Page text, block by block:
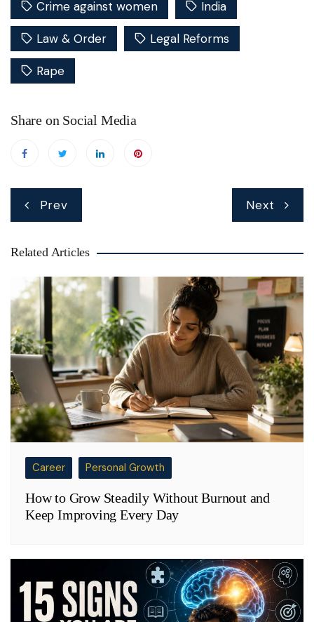
Crime against women India
Law & Order Legal Reforms
Rape
Share on Social Media
Post
navigation
Prev Next
Related Articles
Career Personal Growth
How to Grow Steadily Without Burnout and
Keep Improving Every Day